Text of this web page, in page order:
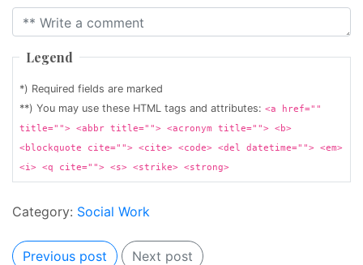
Legend
*) Required fields are marked
**) You may use these HTML tags and attributes: <a href=""
title=""> <abbr title=""> <acronym title=""> <b>
<blockquote cite=""> <cite> <code> <del datetime=""> <em>
<i> <q cite=""> <s> <strike> <strong>
Category: Social Work
Previous post Next post